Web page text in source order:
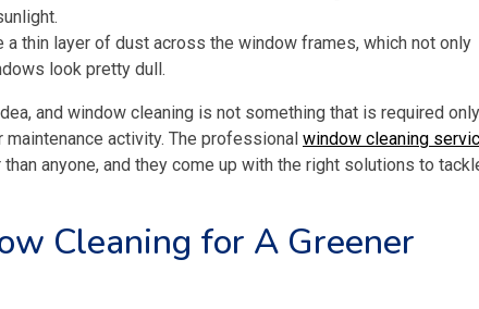
a thin layer of dust across the window frames, which not only
look pretty dull.
and window cleaning is not something that is required only
activity. The professional window cleaning
anyone, and they come up with the right solutions to
Cleaning for A Greener